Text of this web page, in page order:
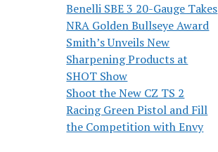
Benelli SBE 3 20-Gauge Takes
NRA Golden Bullseye Award
Smith’s Unveils New
Sharpening Products at
SHOT Show
Shoot the New CZ TS 2
Racing Green Pistol and Fill
the Competition with Envy